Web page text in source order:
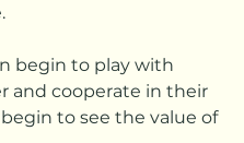
begin to play with
and cooperate in their
to see the value of